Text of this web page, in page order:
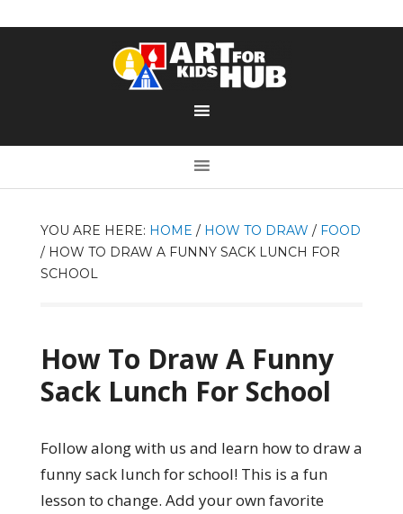
YOU ARE HERE: HOME / HOW TO DRAW / FOOD
/HOW TO DRAW A FUNNY SACK LUNCH FOR
SCHOOL
How To Draw A Funny
Sack Lunch For School
Follow along with us and learn how to draw a
funny sack lunch for school! This is a fun
lesson to change. Add your own favorite